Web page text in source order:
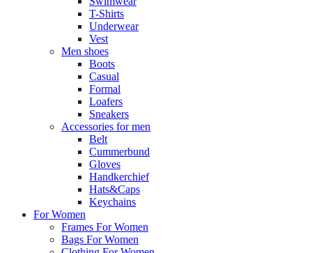
T-Shirts
Underwear
Vest
Men shoes
Boots
Casual
Formal
Loafers
Sneakers
Accessories for men
Belt
Cummerbund
Gloves
Handkerchief
Hats&Caps
Keychains
For Women
Frames For Women
Bags For Women